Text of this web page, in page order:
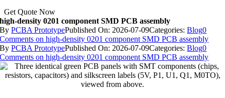
Get Quote Now
high-density 0201 component SMD PCB assembly
ByPCBA PrototypePublished On: 2026-07-09Categories:Blog0
Comments on high-density 0201 component SMD PCB assembly
ByPCBA PrototypePublished On: 2026-07-09Categories:Blog0
Comments on high-density 0201 component SMD PCB assembly